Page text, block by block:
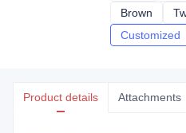
Brown Brown
Customized
Product details Attachments